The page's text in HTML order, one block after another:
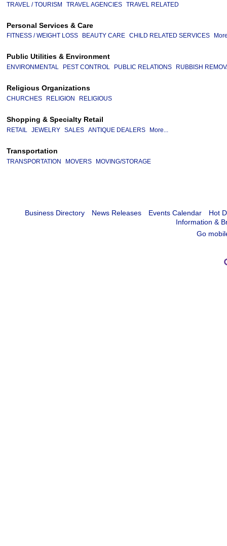
TRAVEL / TOURISM TRAVEL AGENCIES TRAVEL RELATED
Personal Services & Care
FITNESS / WEIGHT LOSS BEAUTY CARE CHILD RELATED SERVICES
Public Utilities & Environment
ENVIRONMENTAL PEST CONTROL PUBLIC RELATIONS RUBBISH
Religious Organizations
CHURCHES RELIGION RELIGIOUS
Shopping & Specialty Retail
RETAIL JEWELRY SALES ANTIQUE DEALERS More...
Transportation
TRANSPORTATION MOVERS MOVING/STORAGE
Business Directory News Releases Events Calendar
Hot
Information &
Go